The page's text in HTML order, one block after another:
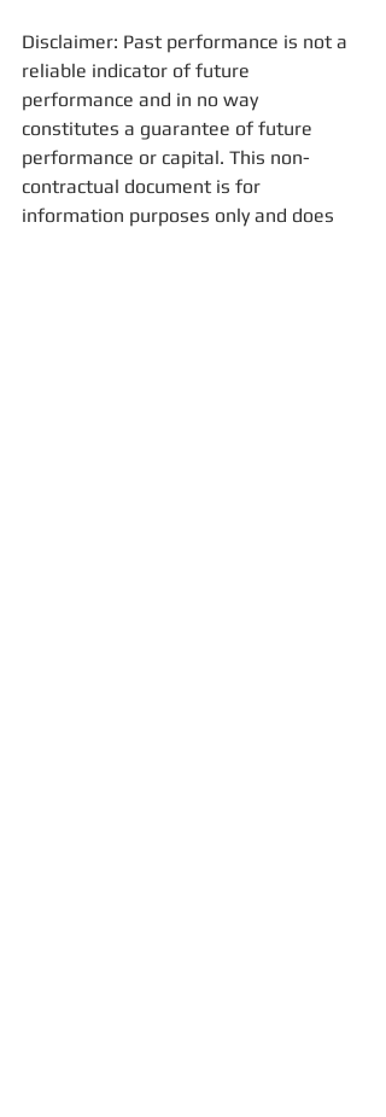
Disclaimer: Past performance is not a
reliable indicator of future
performance and in no way
constitutes a guarantee of future
performance or capital. This non-
contractual document is for
information purposes only and does